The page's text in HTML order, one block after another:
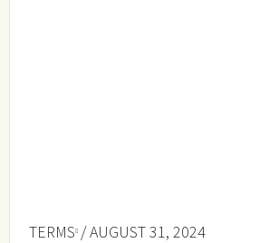
TERMS / AUGUST 31, 2024